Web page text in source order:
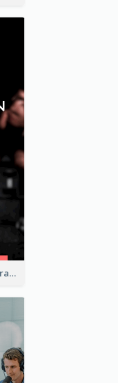
Gym Promotional Instagram Story Design